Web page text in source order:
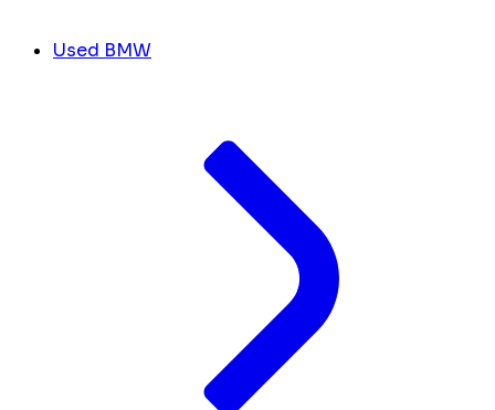
Used BMW